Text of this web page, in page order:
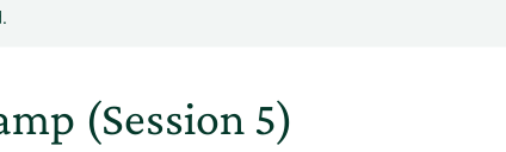
(Session 5)